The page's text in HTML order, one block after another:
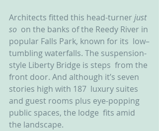
Architects fitted this head-turner just
so
  on the banks of the Reedy River in
popular Falls Park, known for its  low–
tumbling waterfalls. The suspension-
style Liberty Bridge is steps  from the
front door. And although it’s seven
stories high with 187  luxury suites
and guest rooms plus eye-popping
public spaces, the lodge  fits amid
the landscape.